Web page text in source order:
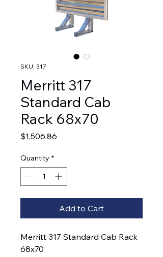
SKU: 317
Merritt 317
Standard Cab
Rack 68x70
$1,506.86
Quantity *
Add to Cart
Merritt 317 Standard Cab Rack
68x70